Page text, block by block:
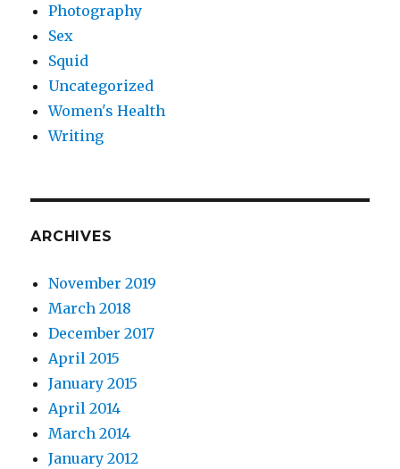
Photography
Sex
Squid
Uncategorized
Women's Health
Writing
ARCHIVES
November 2019
March 2018
December 2017
April 2015
January 2015
April 2014
March 2014
January 2012